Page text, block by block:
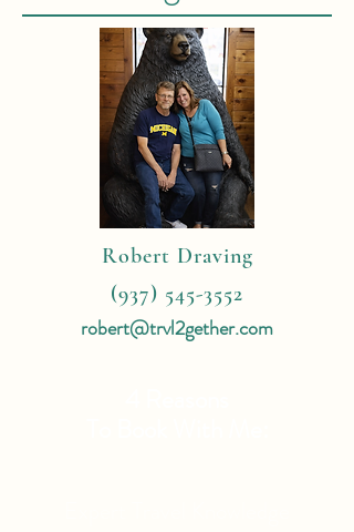
Robert Draving
(937) 545-3552
robert@trvl2gether.com